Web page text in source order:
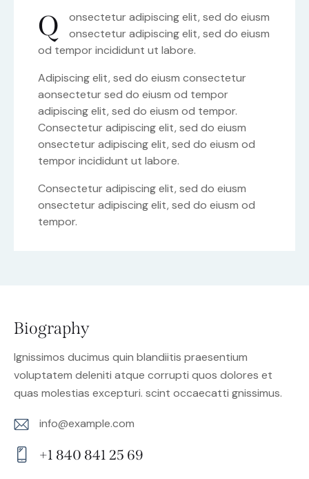
Q
onsectetur adipiscing elit, sed do eiusm
onsectetur adipiscing elit, sed do eiusm
od tempor incididunt ut labore.
Adipiscing elit, sed do eiusm consectetur
aonsectetur sed do eiusm od tempor
adipiscing elit, sed do eiusm od tempor.
Consectetur adipiscing elit, sed do eiusm
onsectetur adipiscing elit, sed do eiusm od
tempor incididunt ut labore.
Consectetur adipiscing elit, sed do eiusm
onsectetur adipiscing elit, sed do eiusm od
tempor.
Biography
Ignissimos ducimus quin blandiitis praesentium
voluptatem deleniti atque corrupti quos dolores et
quas molestias excepturi. scint occaecatti gnissimus.
E-
m
info@example.com
+1 840 841 25 69